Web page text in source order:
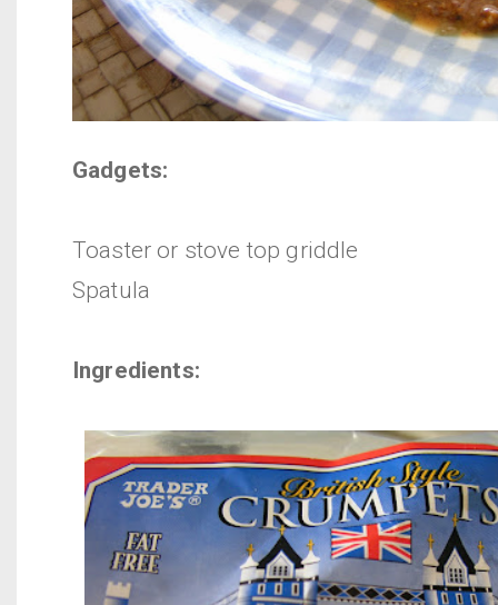
Gadgets:
Toaster or stove top griddle
Spatula
Ingredients: